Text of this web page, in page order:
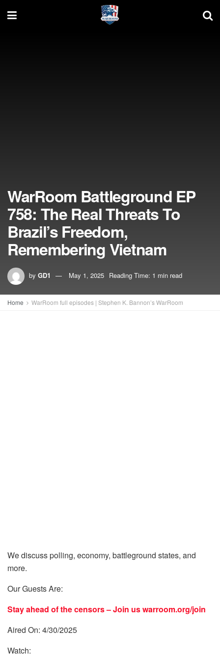
WarRoom Battleground EP
758: The Real Threats To
Brazil’s Freedom,
Remembering Vietnam
by GD1 May 1, 2025 Reading Time: 1 min read
Home WarRoom full episodes | Stephen K. Bannon’s WarRoom
We discuss polling, economy, battleground states, and
more.
Our Guests Are:
Stay ahead of the censors – Join uswarroom.org/join
Aired On: 4/30/2025
Watch: